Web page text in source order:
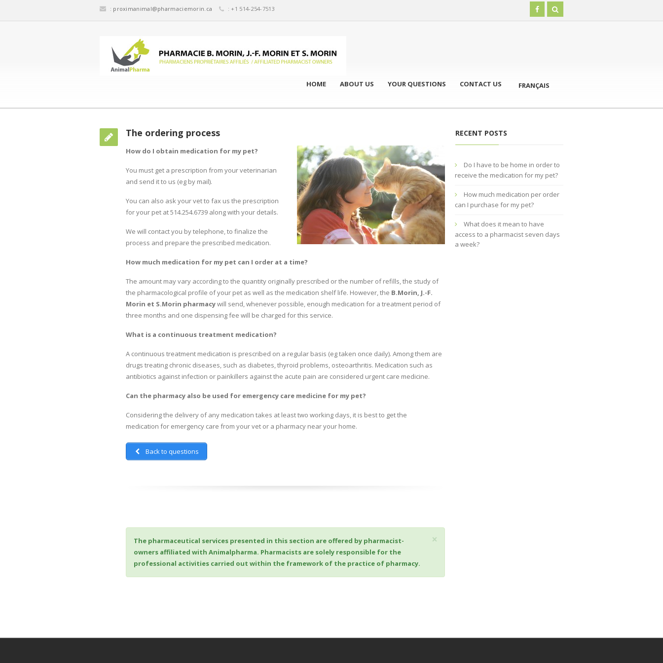
: proximanimal@pharmaciemorin.ca : +1 514-254-7513
HOME ABOUT US YOUR QUESTIONS CONTACT US FRANÇAIS
The ordering process
How do I obtain medication for my pet?
You must get a prescription from your veterinarian
and send it to us (eg by mail).
You can also ask your vet to fax us the prescription
for your pet at 514.254.6739 along with your details.
We will contact you by telephone, to finalize the
process and prepare the prescribed medication.
How much medication for my pet can I order at a time?
The amount may vary according to the quantity originally prescribed or the number of refills, the study of
the pharmacological profile of your pet as well as the medication shelf life. However, the B.Morin, J.-F.
Morin et S.Morin pharmacywill send, whenever possible, enough medication for a treatment period of
three months and one dispensing fee will be charged for this service.
What is a continuous treatment medication?
A continuous treatment medication is prescribed on a regular basis (eg taken once daily). Among them are
drugs treating chronic diseases, such as diabetes, thyroid problems, osteoarthritis. Medication such as
antibiotics against infection or painkillers against the acute pain are considered urgent care medicine.
Can the pharmacy also be used for emergency care medicine for my pet?
Considering the delivery of any medication takes at least two working days, it is best to get the
medication for emergency care from your vet or a pharmacy near your home.
Back to questions
×
The pharmaceutical services presented in this section are offered by pharmacist-
owners affiliated with Animalpharma. Pharmacists are solely responsible for the
professional activities carried out within the framework of the practice of pharmacy.
RECENT POSTS
Do I have to be home in order to
receive the medication for my pet?
How much medication per order
can I purchase for my pet?
What does it mean to have
access to a pharmacist seven days
a week?